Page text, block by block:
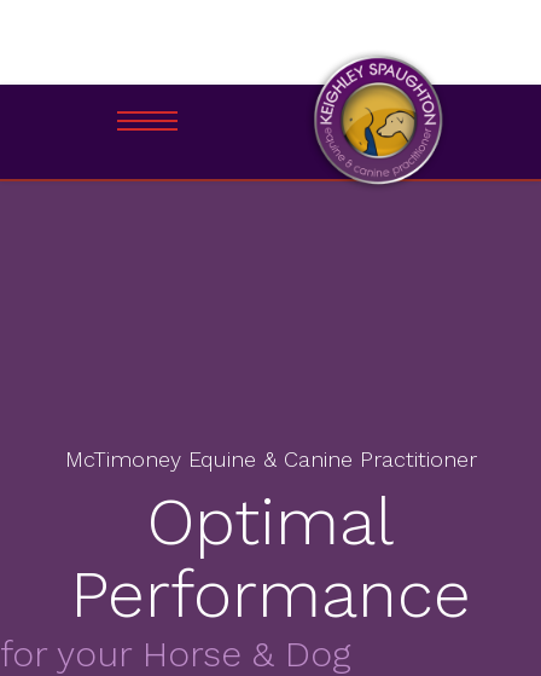
McTimoney Equine & Canine Practitioner
Optimal
Performance
for your Horse & Dog